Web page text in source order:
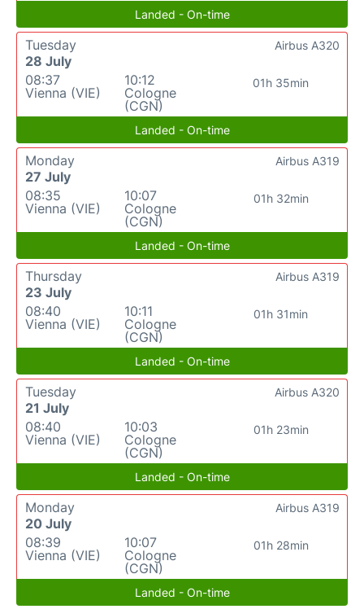
Landed - On-time
Tuesday
28 July
08:37
Vienna (VIE)
10:12
Cologne
(CGN)
01h 35min
Airbus A320
Landed - On-time
Monday
27 July
08:35
Vienna (VIE)
10:07
Cologne
(CGN)
01h 32min
Airbus A319
Landed - On-time
Thursday
23 July
08:40
Vienna (VIE)
10:11
Cologne
(CGN)
01h 31min
Airbus A319
Landed - On-time
Tuesday
21 July
08:40
Vienna (VIE)
10:03
Cologne
(CGN)
01h 23min
Airbus A320
Landed - On-time
Monday
20 July
08:39
Vienna (VIE)
10:07
Cologne
(CGN)
01h 28min
Airbus A319
Landed - On-time